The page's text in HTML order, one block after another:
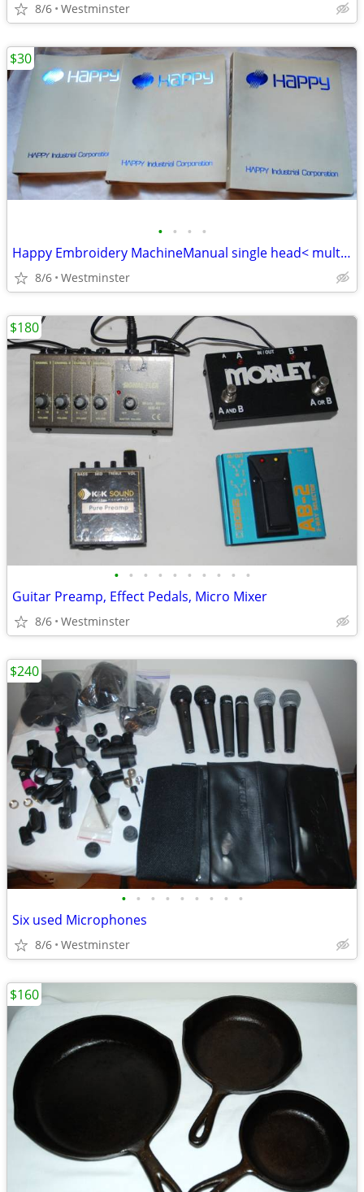
8/6 Westminster
• • • •
Happy Embroidery MachineManual single head< multi head<parts list 2005
8/6 Westminster
$30
• • • • • • • • • •
Guitar Preamp, Effect Pedals, Micro Mixer
8/6 Westminster
$180
• • • • • • • • •
Six used Microphones
8/6 Westminster
$240
$160